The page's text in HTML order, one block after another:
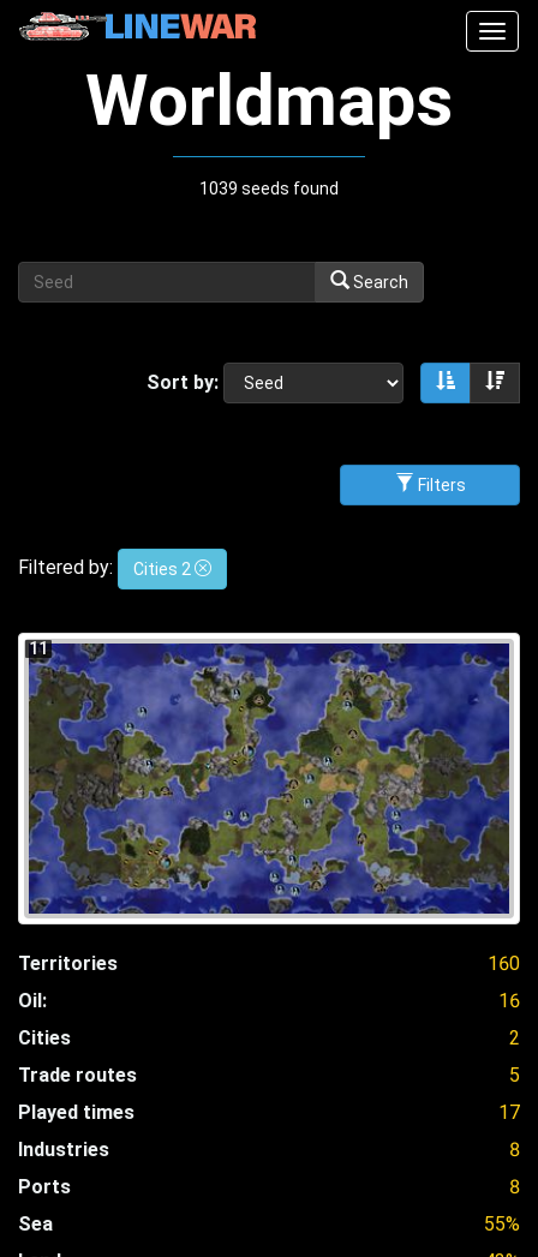
Worldmaps
1039 seeds found
Search
Sort by: Sort
Filters
Filtered by: Cities 2
11
Territories
160
Oil:
16
Cities
2
Trade routes
5
Played times
17
Industries
8
Ports
8
Sea
55%